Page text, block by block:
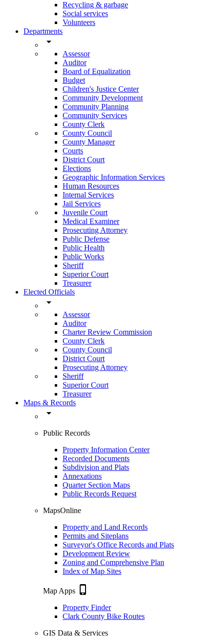
Recycling & garbage
Social services
Volunteers
Departments
arrow_drop_down
Assessor
Auditor
Board of Equalization
Budget
Children's Justice Center
Community Development
Community Planning
Community Services
County Clerk
County Council
County Manager
Courts
District Court
Elections
Geographic Information Services
Human Resources
Internal Services
Jail Services
Juvenile Court
Medical Examiner
Prosecuting Attorney
Public Defense
Public Health
Public Works
Sheriff
Superior Court
Treasurer
Elected Officials
arrow_drop_down
Assessor
Auditor
Charter Review Commission
County Clerk
County Council
District Court
Prosecuting Attorney
Sheriff
Superior Court
Treasurer
Maps & Records
arrow_drop_down
Public Records
Property Information Center
Recorded Documents
Subdivision and Plats
Annexations
Quarter Section Maps
Public Records Request
MapsOnline
Property and Land Records
Permits and Siteplans
Surveyor's Office Records and Plats
Development Review
Zoning and Comprehensive Plan
Index of Map Sites
Map Apps phone_iphone
Property Finder
Clark County Bike Routes
GIS Data & Services